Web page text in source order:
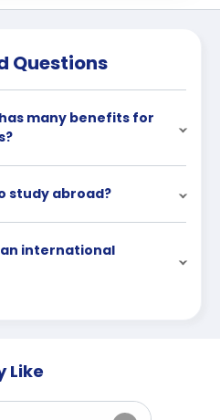
Questions
many benefits for
study abroad?
international
Like